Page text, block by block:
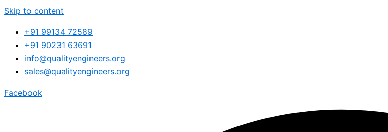
Skip to content
+91 99134 72589
+91 90231 63691
info@qualityengineers.org
sales@qualityengineers.org
Facebook